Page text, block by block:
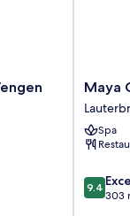
Maya
Caprice
Hotel
&
Maya
Spa
9.4
out
9.4
303